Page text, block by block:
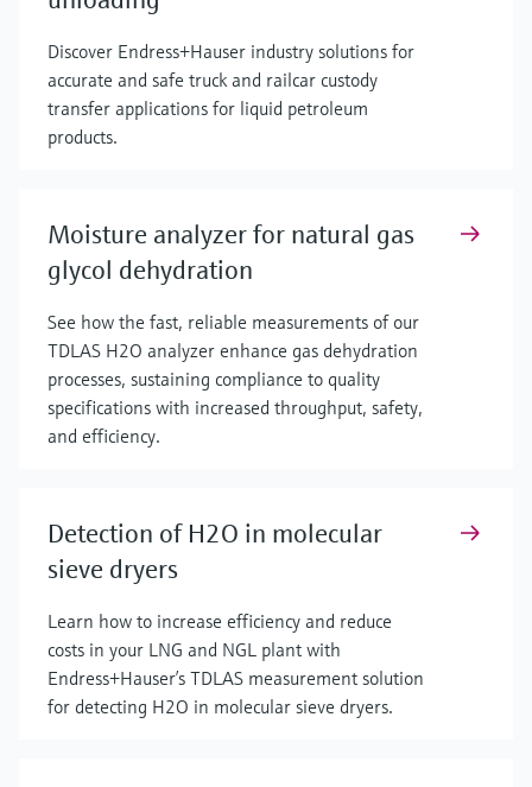
Discover Endress+Hauser industry solutions for
accurate and safe truck and railcar custody
transfer applications for liquid petroleum
products.
Moisture analyzer for natural gas
glycol dehydration
See how the fast, reliable measurements of our
TDLAS H2O analyzer enhance gas dehydration
processes, sustaining compliance to quality
specifications with increased throughput, safety,
and efficiency.
Detection of H2O in molecular
sieve dryers
Learn how to increase efficiency and reduce
costs in your LNG and NGL plant with
Endress+Hauser’s TDLAS measurement solution
for detecting H2O in molecular sieve dryers.